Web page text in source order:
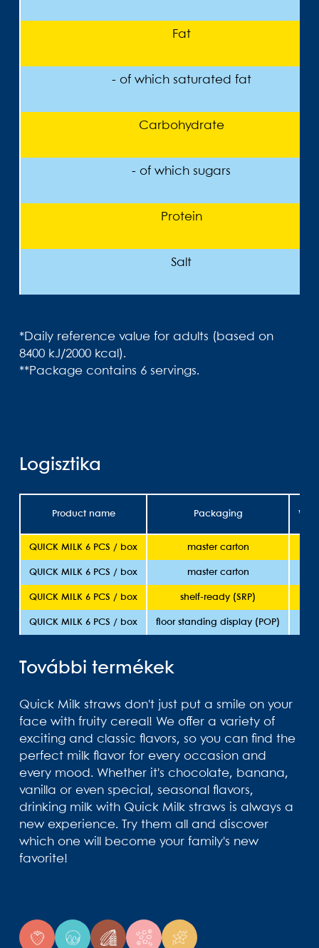
Fat
- of which saturated fat
Carbohydrate
- of which sugars
Protein
Salt
*Daily reference value for adults (based on
8400 kJ/2000 kcal).
**Package contains 6 servings.
Logisztika
Product name Packaging
QUICK MILK 6 PCS / box master carton
QUICK MILK 6 PCS / box master carton
QUICK MILK 6 PCS / box shelf-ready (SRP)
QUICK MILK 6 PCS / box floor standing display (POP)
További termékek
Quick Milk straws don't just put a smile on your
face with fruity cereal! We offer a variety of
exciting and classic flavors, so you can find the
perfect milk flavor for every occasion and
every mood. Whether it's chocolate, banana,
vanilla or even special, seasonal flavors,
drinking milk with Quick Milk straws is always a
new experience. Try them all and discover
which one will become your family's new
favorite!